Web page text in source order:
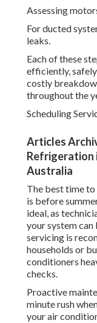
Assessing
For ducted
leaks.
Each of these
efficiently,
costly
throughout the
Scheduling
Articles
Refrigeration
Australia
The best time
is before
ideal, as
your system can
servicing is
households or
conditioners
checks.
Proactive
minute rush
your air